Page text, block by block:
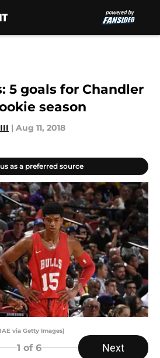
5 goals for Chandler
season
| Aug 11, 2018
as a preferred source
via Getty Images)
1 of 6 Next